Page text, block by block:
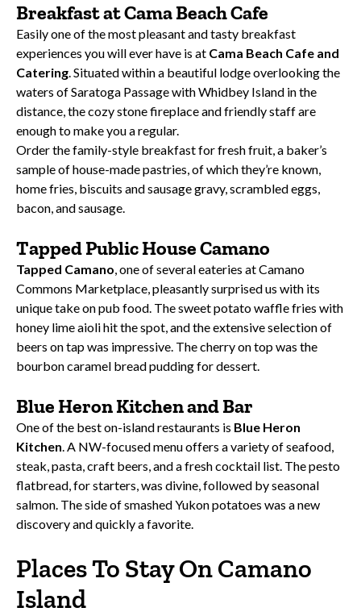
Breakfast at Cama Beach Cafe
Easily one of the most pleasant and tasty breakfast
experiences you will ever have is at Cama Beach Cafe and
Catering. Situated within a beautiful lodge overlooking the
waters of Saratoga Passage with Whidbey Island in the
distance, the cozy stone fireplace and friendly staff are
enough to make you a regular.
Order the family-style breakfast for fresh fruit, a baker’s
sample of house-made pastries, of which they’re known,
home fries, biscuits and sausage gravy, scrambled eggs,
bacon, and sausage.
Tapped Public House Camano
Tapped Camano, one of several eateries at Camano
Commons Marketplace, pleasantly surprised us with its
unique take on pub food. The sweet potato waffle fries with
honey lime aioli hit the spot, and the extensive selection of
beers on tap was impressive. The cherry on top was the
bourbon caramel bread pudding for dessert.
Blue Heron Kitchen and Bar
One of the best on-island restaurants is Blue Heron
Kitchen. A NW-focused menu offers a variety of seafood,
steak, pasta, craft beers, and a fresh cocktail list. The pesto
flatbread, for starters, was divine, followed by seasonal
salmon. The side of smashed Yukon potatoes was a new
discovery and quickly a favorite.
Places To Stay On Camano
Island